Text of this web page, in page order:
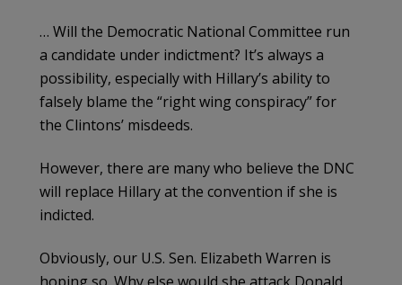
… Will the Democratic National Committee run
a candidate under indictment? It’s always a
possibility, especially with Hillary’s ability to
falsely blame the “right wing conspiracy” for
the Clintons’ misdeeds.
However, there are many who believe the DNC
will replace Hillary at the convention if she is
indicted.
Obviously, our U.S. Sen. Elizabeth Warren is